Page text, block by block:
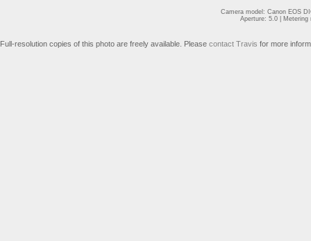
Camera model: Canon EOS
Aperture: 5.0 |
Full-resolution copies of this photo are freely available. Please contact Travis for more